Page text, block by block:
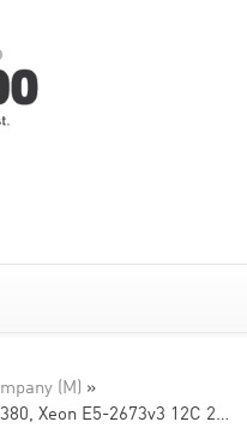
(M) »
Xeon E5-2673v3 12C 2…